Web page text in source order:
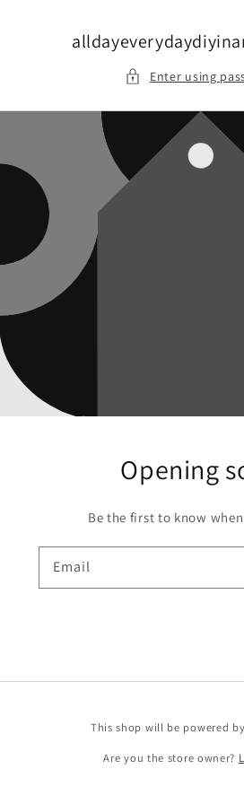
Enter using
Opening
Be the first to know
Email
This shop will be powered by
Are you the store owner?